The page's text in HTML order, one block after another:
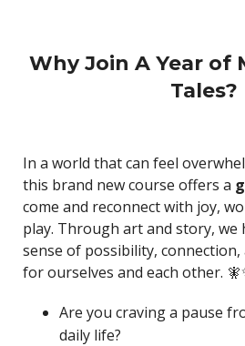
Why Join A Year of
Tales?
In a world that can feel
this brand new course offers a
come and reconnect with joy,
play. Through art and story,
sense of possibility,
for ourselves and each other.
Are you craving a pause
daily life?